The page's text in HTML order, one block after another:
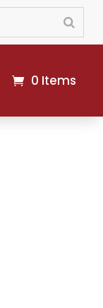
0 Items